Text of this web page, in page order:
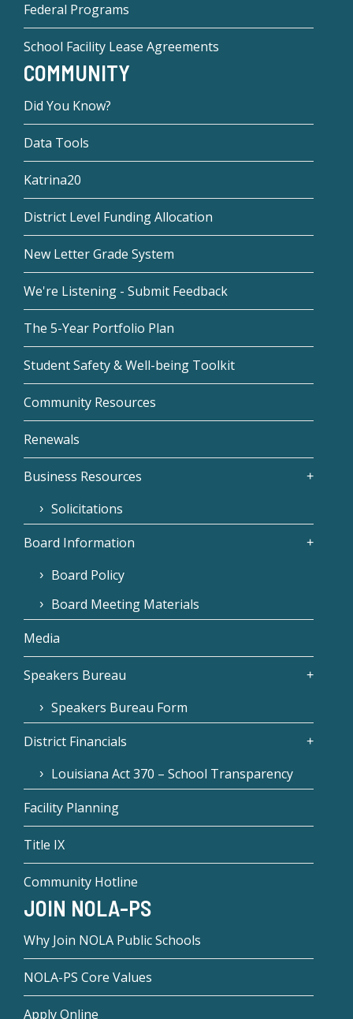
Federal Programs
School Facility Lease Agreements
COMMUNITY
Did You Know?
Data Tools
Katrina20
District Level Funding Allocation
New Letter Grade System
We're Listening - Submit Feedback
The 5-Year Portfolio Plan
Student Safety & Well-being Toolkit
Community Resources
Renewals
Business Resources
Solicitations
Board Information
Board Policy
Board Meeting Materials
Media
Speakers Bureau
Speakers Bureau Form
District Financials
Louisiana Act 370 – School Transparency
Facility Planning
Title IX
Community Hotline
JOIN NOLA-PS
Why Join NOLA Public Schools
NOLA-PS Core Values
Apply Online